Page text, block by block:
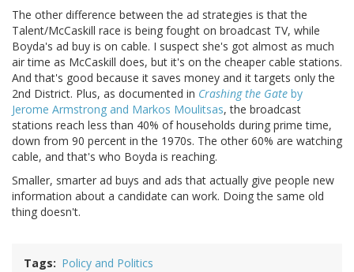
The other difference between the ad strategies is that the
Talent/McCaskill race is being fought on broadcast TV, while
Boyda's ad buy is on cable. I suspect she's got almost as much
air time as McCaskill does, but it's on the cheaper cable stations.
And that's good because it saves money and it targets only the
2nd District. Plus, as documented in Crashing the Gate by
Jerome Armstrong and Markos Moulitsas, the broadcast
stations reach less than 40% of households during prime time,
down from 90 percent in the 1970s. The other 60% are watching
cable, and that's who Boyda is reaching.
Smaller, smarter ad buys and ads that actually give people new
information about a candidate can work. Doing the same old
thing doesn't.
Tags Policy and Politics